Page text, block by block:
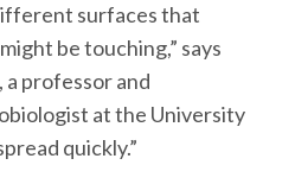
surfaces that
be touching,” says
a professor and
at the University
quickly.”